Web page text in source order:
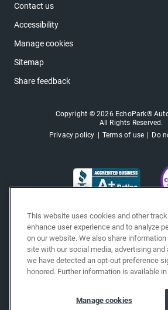
Contact us
Accessibility
Manage cookies
Sitemap
Share feedback
Copyright © 2026 EchoPark®
All Rights Reserved.
Privacy policy
Terms of use Do
This website uses cookies and other
enhance user experience and to analyze
on our website. We also share
site with our social media, advertising
we have detected an opt-out preference
honored. Further information is available
Manage cookies